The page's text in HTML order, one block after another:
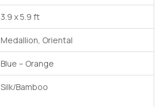
3.9 x 5.9 ft
Medallion, Oriental
Blue – Orange
Silk/Bamboo